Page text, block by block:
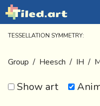
TESSELLATION SYMMETRY:
Group / Heesch / IH /
Show art